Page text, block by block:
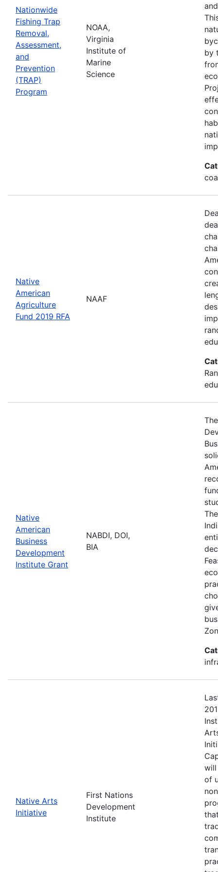
Nationwide
Fishing Trap
Removal,
Assessment,
and
Prevention
(TRAP)
Program
NOAA,
Virginia
Institute of
Marine
Science
by
Native
American
Agriculture
Fund 2019 RFA
NAAF
Native
American
Business
Development
Institute Grant
NABDI, DOI,
BIA
Native Arts
Initiative
First Nations
Development
Institute
will
of